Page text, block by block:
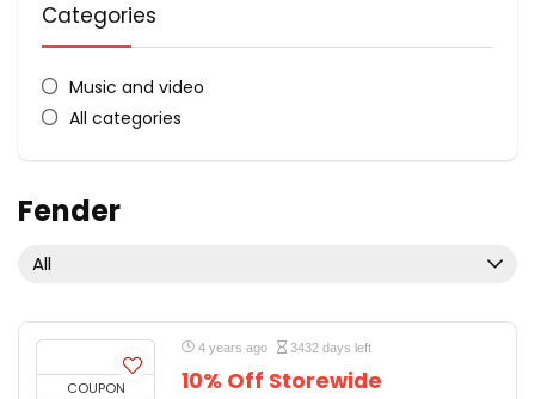
Categories
Music and video
All categories
Fender
All
COUPON
4 years ago 3432 days left
10% Off Storewide